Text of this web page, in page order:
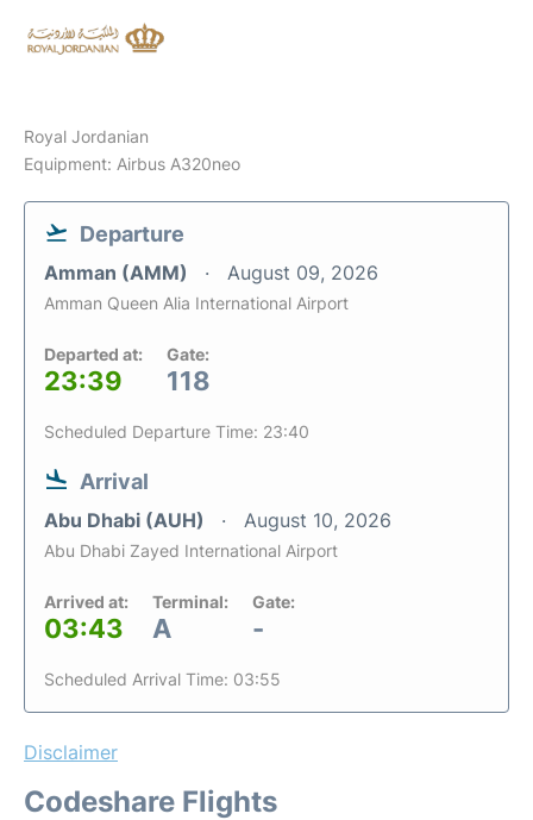
Royal Jordanian
Equipment: Airbus A320neo
Departure
Amman (AMM) August 09, 2026
Amman Queen Alia International Airport
Departed at:
23:39
Gate:
118
Scheduled Departure Time: 23:40
Arrival
Abu Dhabi (AUH) August 10, 2026
Abu Dhabi Zayed International Airport
Arrived at:
03:43
Terminal:
A
Gate:
-
Scheduled Arrival Time: 03:55
Disclaimer
Codeshare Flights